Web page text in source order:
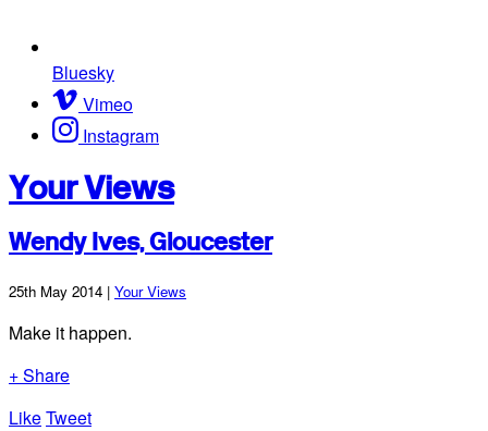
Bluesky
Vimeo
Instagram
Your Views
Wendy Ives, Gloucester
25th May 2014 | Your Views
Make it happen.
+ Share
LikeTweet